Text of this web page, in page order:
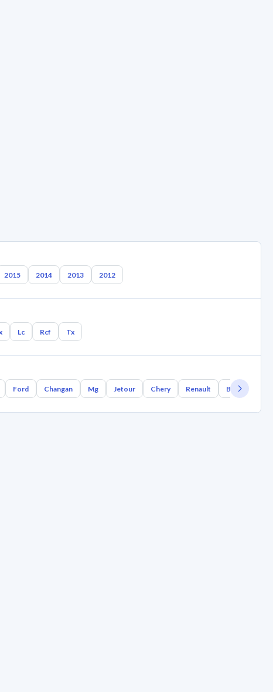
2015 2014 2013 2012
Lc Rcf Tx
Ford Changan Mg Jetour Chery Renault Bmw